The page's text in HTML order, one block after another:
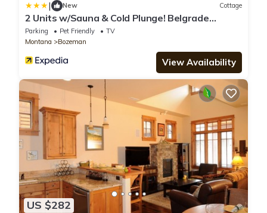
| New Cottage
2 Units w/Sauna & Cold Plunge! Belgrade
Retreat
Parking Pet Friendly
TV
Montana
Bozeman
View Availability
US $282